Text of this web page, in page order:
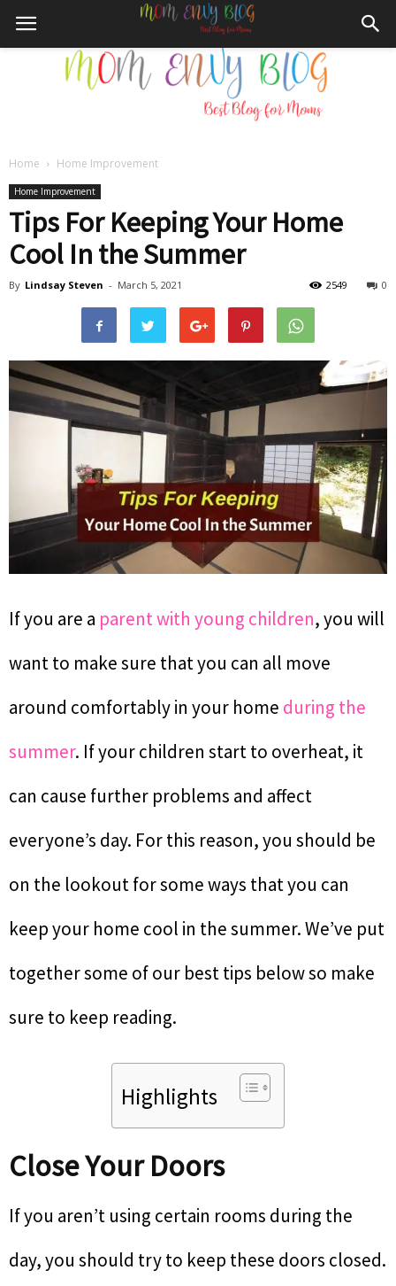
Envy
Blog
Home Home Improvement
Home Improvement
Tips For Keeping Your Home
Cool In the Summer
By Lindsay Steven - March 5, 2021 0
2549
If you are a parent with young children, you will
want to make sure that you can all move
around comfortably in your home during the
summer. If your children start to overheat, it
can cause further problems and affect
everyone’s day. For this reason, you should be
on the lookout for some ways that you can
keep your home cool in the summer. We’ve put
together some of our best tips below so make
sure to keep reading.
Highlights
Close Your Doors
If you aren’t using certain rooms during the
day, you should try to keep these doors closed.